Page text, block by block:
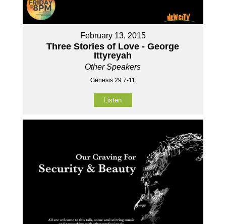
February 13, 2015
Three Stories of Love - George
Ittyreyah
Other Speakers
Genesis 29:7-11
Listen